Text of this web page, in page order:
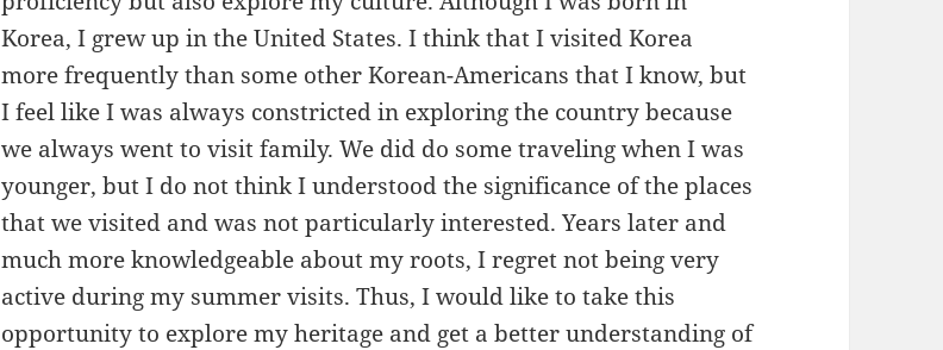
Korea, I grew up in the United States. I think that I visited Korea
more frequently than some other Korean-Americans that I know, but
I feel like I was always constricted in exploring the country because
we always went to visit family. We did do some traveling when I was
younger, but I do not think I understood the significance of the places
that we visited and was not particularly interested. Years later and
much more knowledgeable about my roots, I regret not being very
active during my summer visits. Thus, I would like to take this
opportunity to explore my heritage and get a better understanding of